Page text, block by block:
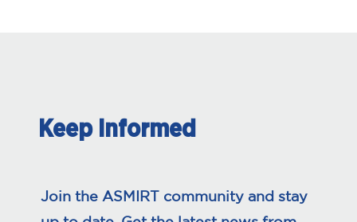
Keep Informed
Join the ASMIRT community and stay